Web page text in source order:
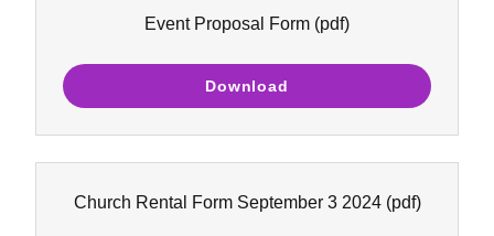
Event Proposal Form (pdf)
Download
Church Rental Form September 3 2024(pdf)